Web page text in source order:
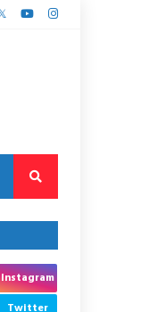
Instagram
Twitter